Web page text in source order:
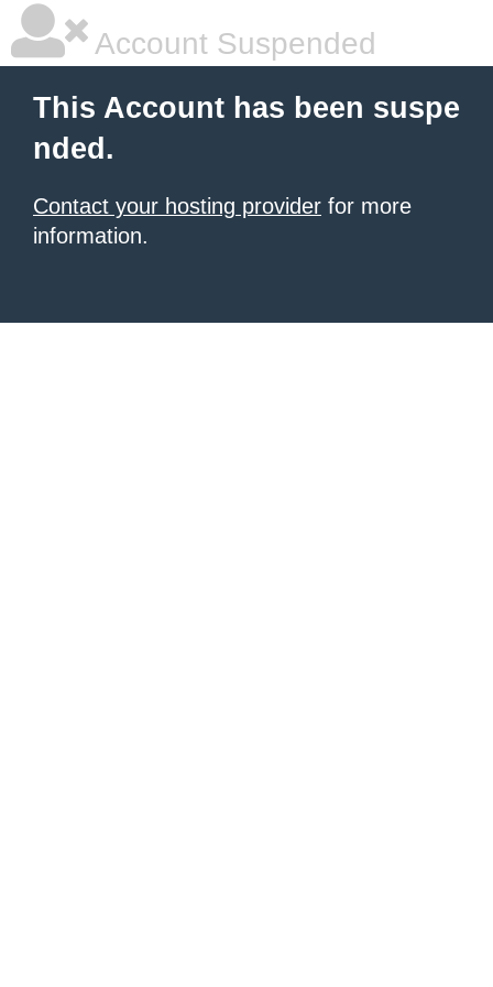
Account Suspended
This Account has been suspe
nded.
Contact your hosting provider for more
information.